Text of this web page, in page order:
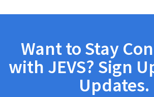
Want to Stay
with JEVS? Sign
Updates.